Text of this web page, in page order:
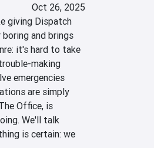
Oct 26, 2025
giving Dispatch
and brings
it's hard to take
making
emergencies
are simply
Office, is
We'll talk
is certain: we